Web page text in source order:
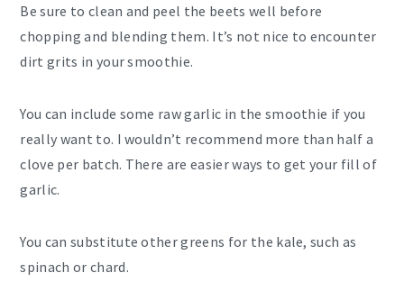
Be sure to clean and peel the beets well before
chopping and blending them. It’s not nice to encounter
dirt grits in your smoothie.
You can include some raw garlic in the smoothie if you
really want to. I wouldn’t recommend more than half a
clove per batch. There are easier ways to get your fill of
garlic.
You can substitute other greens for the kale, such as
spinach or chard.